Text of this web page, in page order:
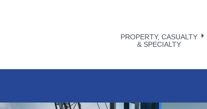
PROPERTY, CASUALTY
& SPECIALTY